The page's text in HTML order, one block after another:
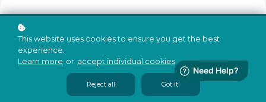
MONTHLY
friEdOnline Membership
$19 / month
This website uses cookies to ensure you get the best
experience.
Learn more or accept individual cookies .
Reject all Got it!